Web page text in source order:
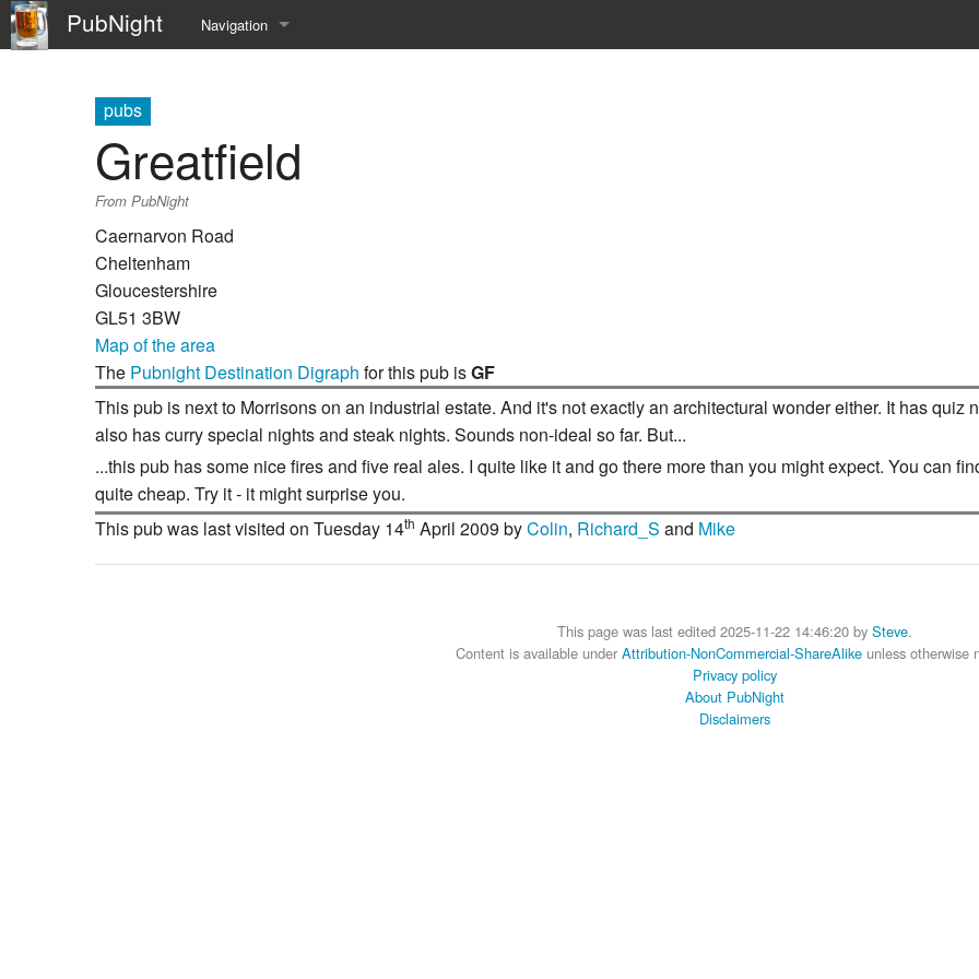
PubNight Navigation
Current events
pubs
Greatfield
From PubNight
Caernarvon Road
Cheltenham
Gloucestershire
GL51 3BW
Map of the area
The Pubnight Destination Digraph for this pub isGF
This pub is next to Morrisons on an industrial estate. And it's not exactly an architectural wonder either. It has
also has curry special nights and steak nights. Sounds non-ideal so far. But...
...this pub has some nice fires and five real ales. I quite like it and go there more than you might expect. You can
quite cheap. Try it - it might surprise you.
This pub was last visited on Tuesday 14th April 2009 byColin, Richard_S and Mike
This page was last edited 2025-11-22 14:46:20 by Steve.
Content is available under Attribution-NonCommercial-ShareAlike unless otherwise
Privacy policy
About PubNight
Disclaimers